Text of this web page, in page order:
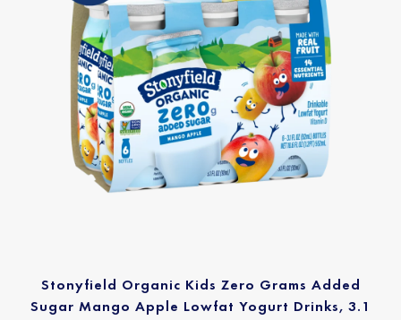
Stonyfield Organic Kids Zero Grams Added
Sugar Mango Apple Lowfat Yogurt Drinks, 3.1